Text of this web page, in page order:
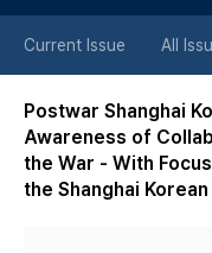
Current Issue All
Postwar Shanghai
Awareness of
the War - With
the Shanghai